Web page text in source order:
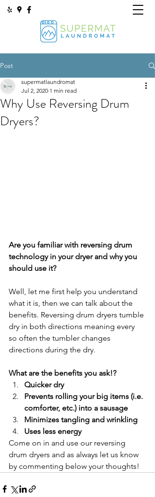
Post
Why Use Reversing Drum
Dryers?
supermatlaundromat
Jul 2, 2020 1 min read
Are you familiar with reversing drum
technology in your dryer and why you
should use it?
Well, let me first help you understand
what it is, then we can talk about the
benefits. Reversing drum dryers tumble
dry in both directions meaning every
so often the tumbler changes
directions during the dry.
What are the benefits you ask!?
Quicker dry
Prevents rolling your big items (i.e.
comforter, etc.) into a sausage
Minimizes tangling and wrinkling
Uses less energy
Come on in and use our reversing
drum dryers and as always let us know
by commenting below your thoughts!